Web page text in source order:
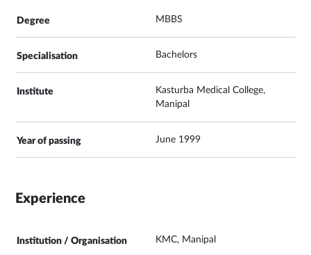
MBBS
Bachelors
Kasturba Medical College,
Manipal
June 1999
Experience
KMC, Manipal